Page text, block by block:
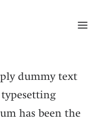
dummy text
has been the